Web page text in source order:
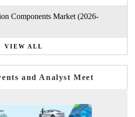
Components Market (2026-
VIEW ALL
and Analyst Meet